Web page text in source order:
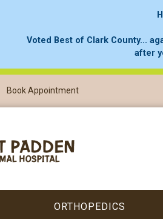
Voted Best of Clark County...
after
Book Appointment
ORTHOPEDICS